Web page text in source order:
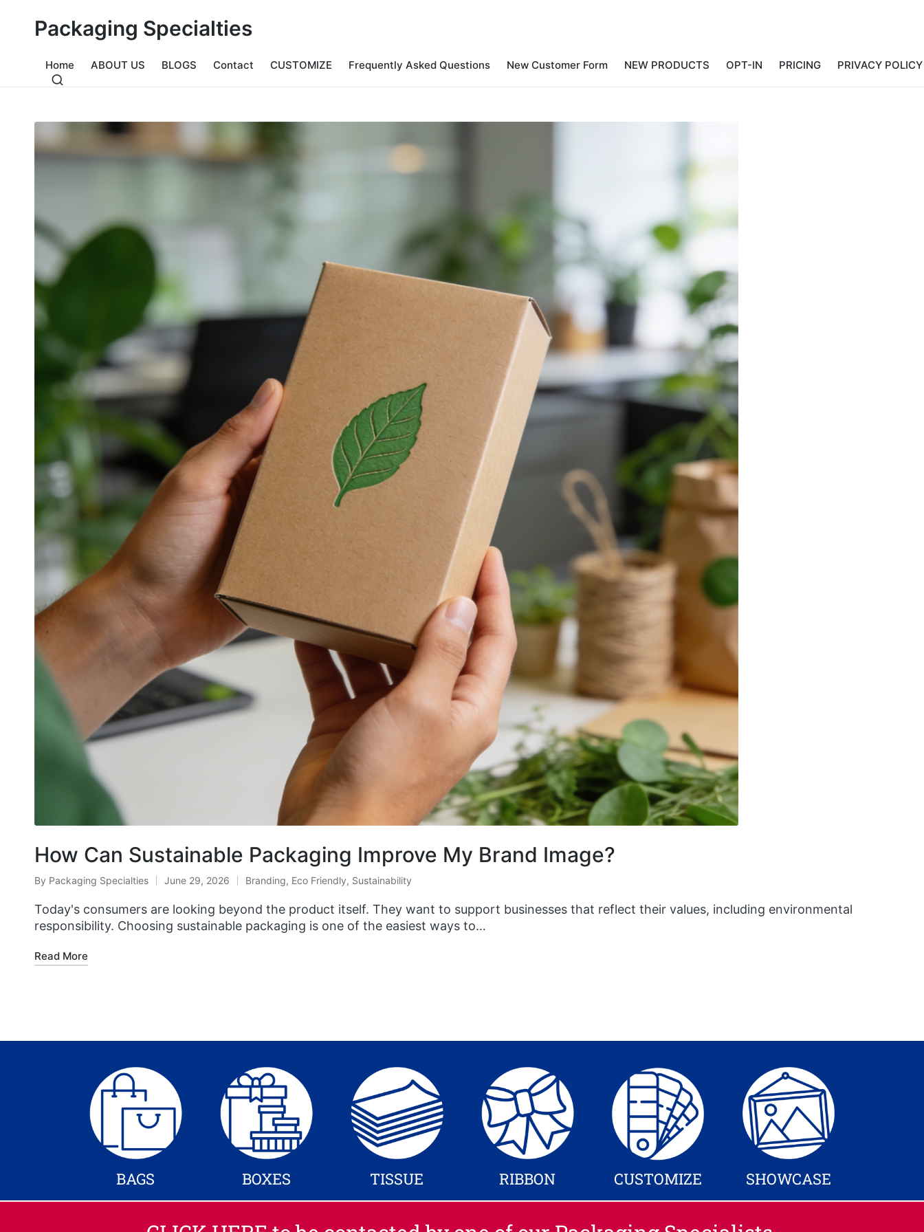
Packaging Specialties
Home ABOUT US BLOGS Contact CUSTOMIZE Frequently Asked Questions New Customer Form NEW PRODUCTS OPT-IN PRICING PRIVACY POLICY
How Can Sustainable Packaging Improve My Brand Image?
By Packaging Specialties June 29, 2026 Branding, Eco Friendly, Sustainability
Today's consumers are looking beyond the product itself. They want to support businesses that reflect their values, including environmental
responsibility. Choosing sustainable packaging is one of the easiest ways to…
Read More
BAGS BOXES TISSUE RIBBON CUSTOMIZE SHOWCASE